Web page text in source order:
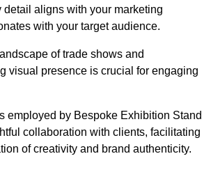
detail aligns with your marketing
with your target audience.
of trade shows and
visual presence is crucial for engaging
employed by Bespoke Exhibition Stand
collaboration with clients, facilitating
of creativity and brand authenticity.